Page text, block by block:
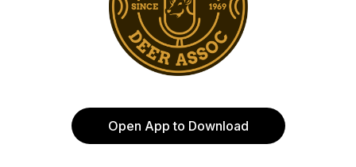
Open App to Download